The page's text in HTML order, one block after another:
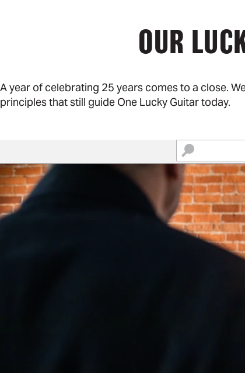
OUR
A year of celebrating 25 years comes to a close.
principles that still guide One Lucky Guitar today.